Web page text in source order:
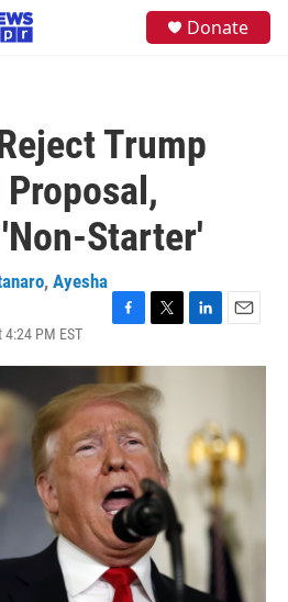
Donate
Trump
Starter'
, Ayesha
PM EST
c
e
b
o
o
k
i
t
t
e
r
n
d
I
n
a